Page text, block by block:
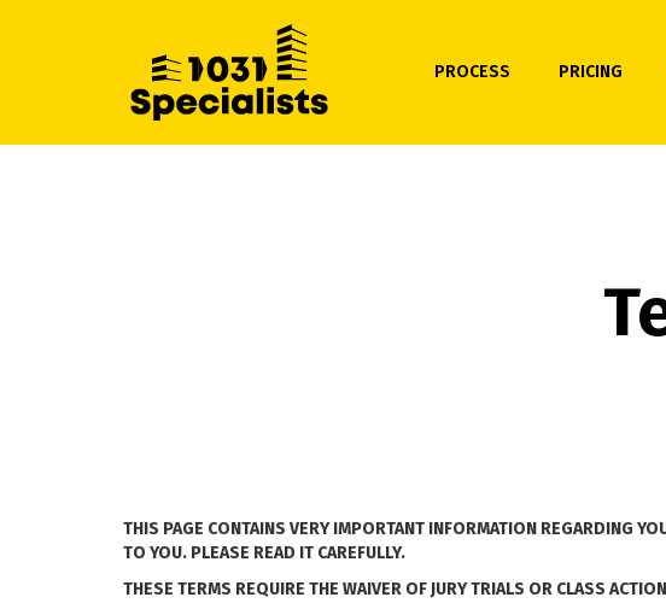
PROCESS PRICING
THIS PAGE CONTAINS VERY IMPORTANT INFORMATION REGARDING
TO YOU. PLEASE READ IT CAREFULLY.
THESE TERMS REQUIRE THE WAIVER OF JURY TRIALS OR CLASS